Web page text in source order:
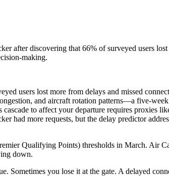
after discovering that 66% of surveyed users
making.
users lost more from delays and missed
and aircraft rotation patterns—a five-
to affect your departure requires proxies
had more requests, but the delay predictor
Qualifying Points) thresholds in March. Air
down.
Sometimes you lose it at the gate. A delayed